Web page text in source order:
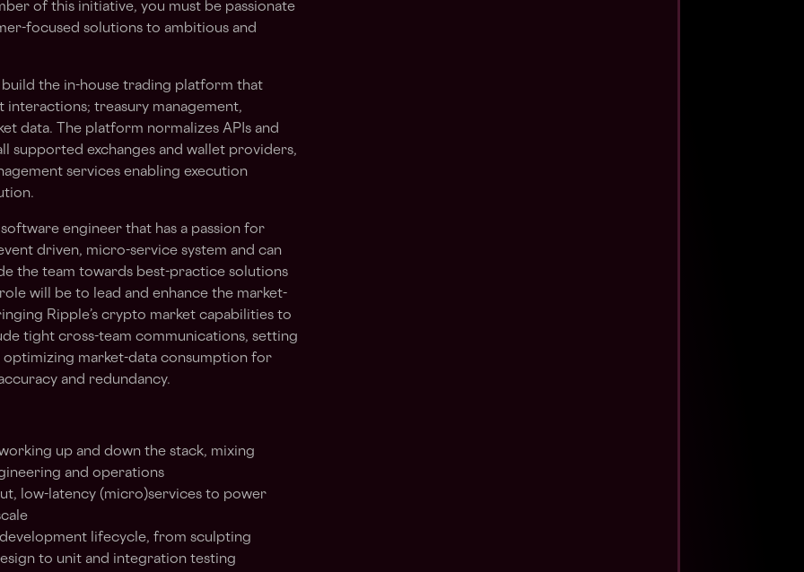
of this initiative, you must be passionate
focused solutions to ambitious and
the in-house trading platform that
interactions; treasury management,
data. The platform normalizes APIs and
supported exchanges and wallet providers,
services enabling execution
engineer that has a passion for
driven, micro-service system and can
the team towards best-practice solutions
will be to lead and enhance the market-
Ripple’s crypto market capabilities to
tight cross-team communications, setting
optimizing market-data consumption for
and redundancy.
up and down the stack, mixing
and operations
low-latency (micro)services to power
lifecycle, from sculpting
to unit and integration testing